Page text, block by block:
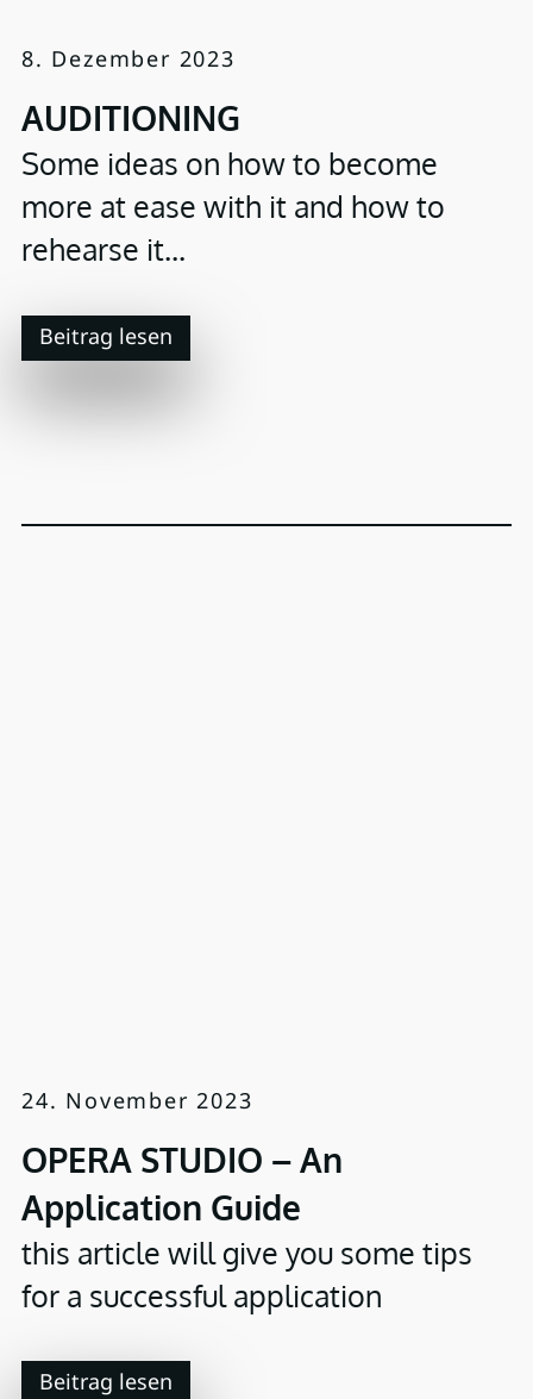
8. Dezember 2023
AUDITIONING
Some ideas on how to become
more at ease with it and how to
rehearse it...
Beitrag lesen
24. November 2023
OPERA STUDIO – An
Application Guide
this article will give you some tips
for a successful application
Beitrag lesen